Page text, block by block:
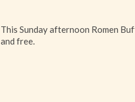
This Sunday afternoon Romen
and free.